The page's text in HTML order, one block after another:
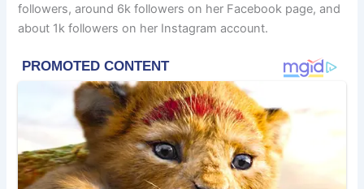
followers, around 6k followers on her Facebook page, and
about 1k followers on her Instagram account.